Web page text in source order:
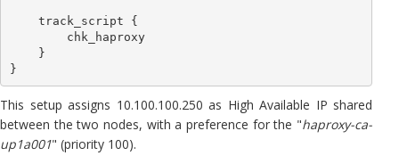
}
This setup assigns 10.100.100.250 as High Available IP shared
between the two nodes, with a preference for the "haproxy-ca-
up1a001" (priority 100).